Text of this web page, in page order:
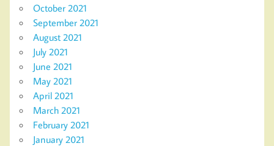
October 2021
September 2021
August 2021
July 2021
June 2021
May 2021
April 2021
March 2021
February 2021
January 2021